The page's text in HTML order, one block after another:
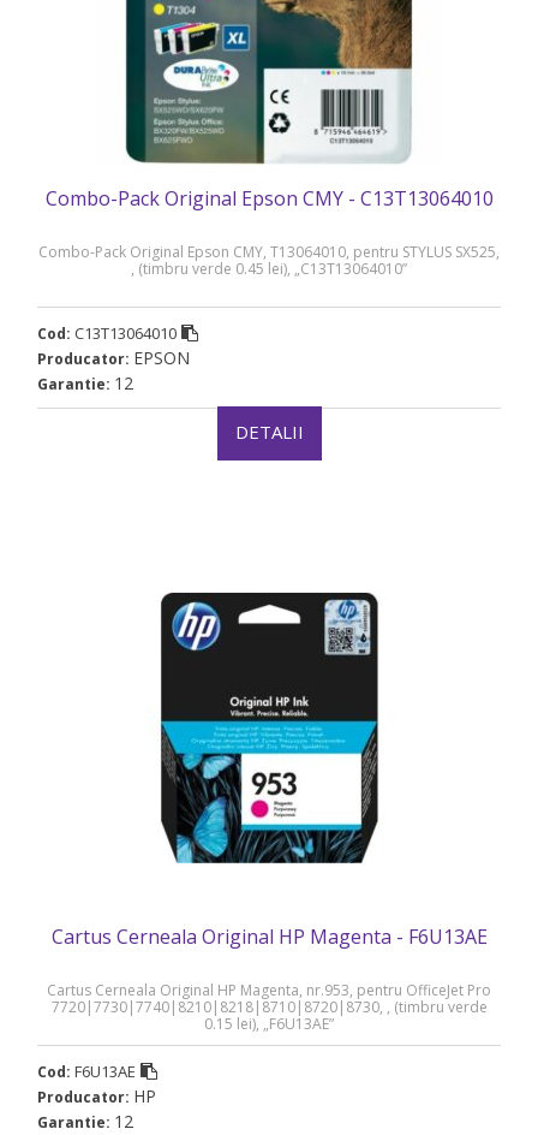
Combo-Pack Original Epson CMY - C13T13064010
Combo-Pack Original Epson CMY, T13064010, pentru STYLUS SX525,
, (timbru verde 0.45 lei), „C13T13064010”
Cod: C13T13064010
Producator: EPSON
Garantie: 12
DETALII
Cartus Cerneala Original HP Magenta - F6U13AE
Cartus Cerneala Original HP Magenta, nr.953, pentru OfficeJet Pro
7720|7730|7740|8210|8218|8710|8720|8730, , (timbru verde
0.15 lei), „F6U13AE”
Cod: F6U13AE
Producator: HP
Garantie: 12